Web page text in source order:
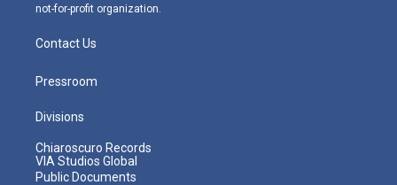
not-for-profit organization.
Contact Us
Pressroom
Divisions
Chiaroscuro Records
VIA Studios Global
Public Documents